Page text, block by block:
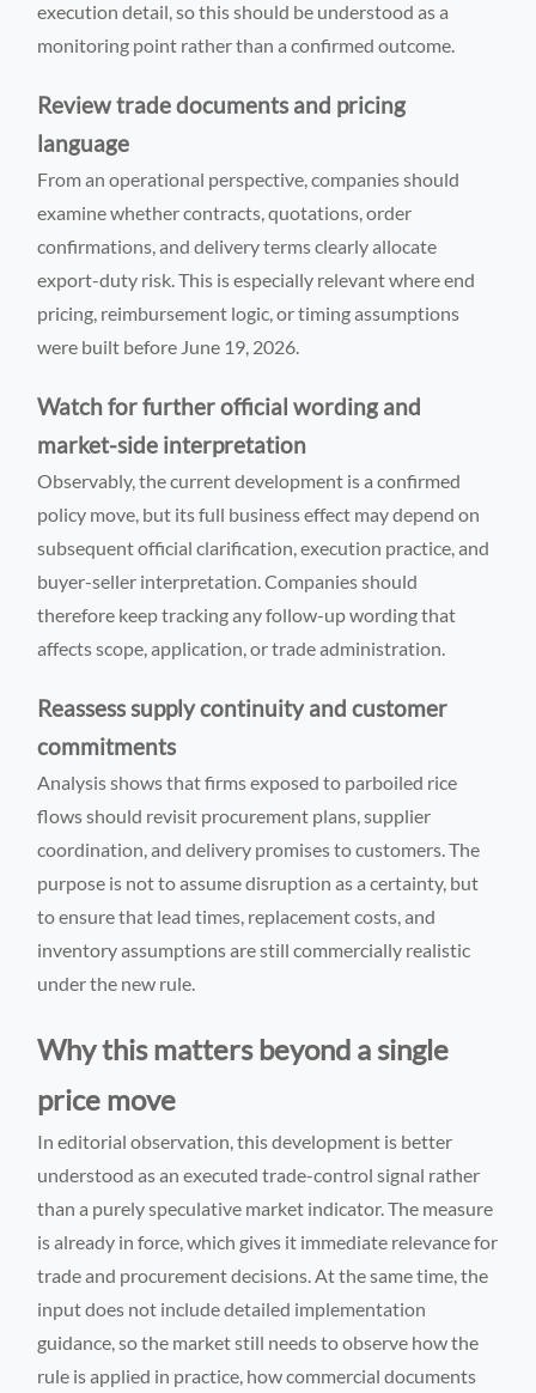
execution detail, so this should be understood as a
monitoring point rather than a confirmed outcome.
Review trade documents and pricing
language
From an operational perspective, companies should
examine whether contracts, quotations, order
confirmations, and delivery terms clearly allocate
export-duty risk. This is especially relevant where end
pricing, reimbursement logic, or timing assumptions
were built before June 19, 2026.
Watch for further official wording and
market-side interpretation
Observably, the current development is a confirmed
policy move, but its full business effect may depend on
subsequent official clarification, execution practice, and
buyer-seller interpretation. Companies should
therefore keep tracking any follow-up wording that
affects scope, application, or trade administration.
Reassess supply continuity and customer
commitments
Analysis shows that firms exposed to parboiled rice
flows should revisit procurement plans, supplier
coordination, and delivery promises to customers. The
purpose is not to assume disruption as a certainty, but
to ensure that lead times, replacement costs, and
inventory assumptions are still commercially realistic
under the new rule.
Why this matters beyond a single
price move
In editorial observation, this development is better
understood as an executed trade-control signal rather
than a purely speculative market indicator. The measure
is already in force, which gives it immediate relevance for
trade and procurement decisions. At the same time, the
input does not include detailed implementation
guidance, so the market still needs to observe how the
rule is applied in practice, how commercial documents